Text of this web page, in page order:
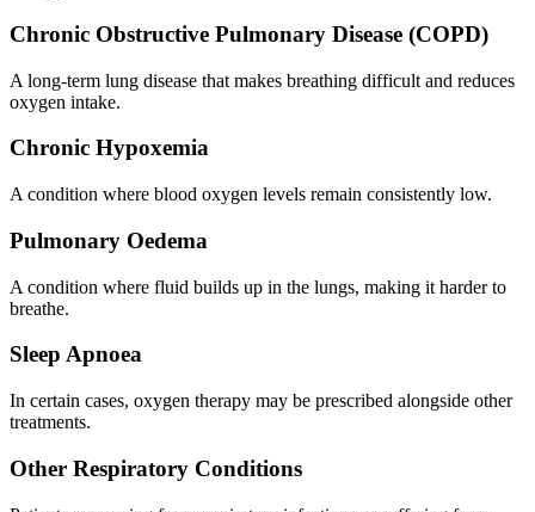
Chronic Obstructive Pulmonary Disease (COPD)
A long-term lung disease that makes breathing difficult and reduces
oxygen intake.
Chronic Hypoxemia
A condition where blood oxygen levels remain consistently low.
Pulmonary Oedema
A condition where fluid builds up in the lungs, making it harder to
breathe.
Sleep Apnoea
In certain cases, oxygen therapy may be prescribed alongside other
treatments.
Other Respiratory Conditions